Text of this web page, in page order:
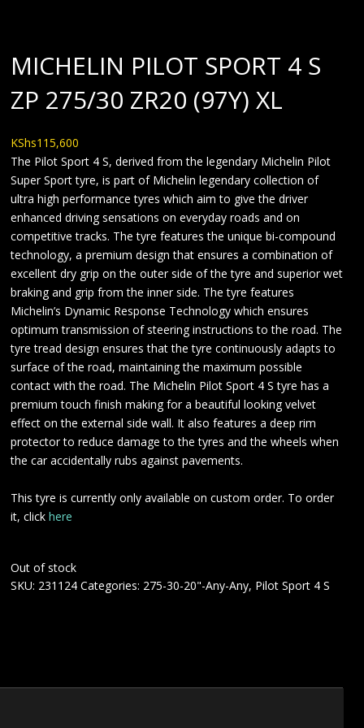
MICHELIN PILOT SPORT 4 S
ZP 275/30 ZR20 (97Y) XL
KShs115,600
The Pilot Sport 4 S, derived from the legendary Michelin Pilot
Super Sport tyre, is part of Michelin legendary collection of
ultra high performance tyres which aim to give the driver
enhanced driving sensations on everyday roads and on
competitive tracks. The tyre features the unique bi-compound
technology, a premium design that ensures a combination of
excellent dry grip on the outer side of the tyre and superior wet
braking and grip from the inner side. The tyre features
Michelin’s Dynamic Response Technology which ensures
optimum transmission of steering instructions to the road. The
tyre tread design ensures that the tyre continuously adapts to
surface of the road, maintaining the maximum possible
contact with the road. The Michelin Pilot Sport 4 S tyre has a
premium touch finish making for a beautiful looking velvet
effect on the external side wall. It also features a deep rim
protector to reduce damage to the tyres and the wheels when
the car accidentally rubs against pavements.
This tyre is currently only available on custom order. To order
it, clickhere
Out of stock
SKU: 231124 Categories: 275-30-20"-Any-Any, Pilot Sport 4 S